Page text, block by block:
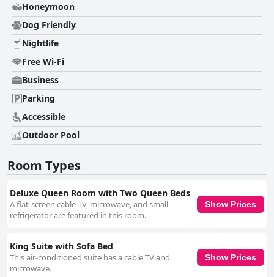
Honeymoon
Dog Friendly
Nightlife
Free Wi-Fi
Business
Parking
Accessible
Outdoor Pool
Room Types
Deluxe Queen Room with Two Queen Beds
A flat-screen cable TV, microwave, and small
refrigerator are featured in this room.
Show Prices
King Suite with Sofa Bed
This air-conditioned suite has a cable TV and
microwave.
Show Prices